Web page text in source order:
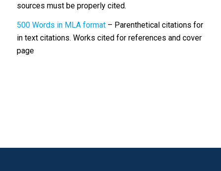
sources must be properly cited.
500 Words in MLA format– Parenthetical citations for
in text citations. Works cited for references and cover
page